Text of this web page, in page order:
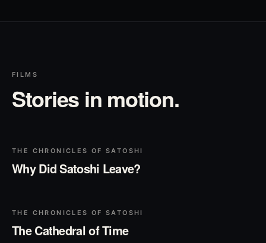
FILMS
Stories in motion.
THE CHRONICLES OF SATOSHI
Why Did Satoshi Leave?
▶
THE CHRONICLES OF SATOSHI
The Cathedral of Time
▶